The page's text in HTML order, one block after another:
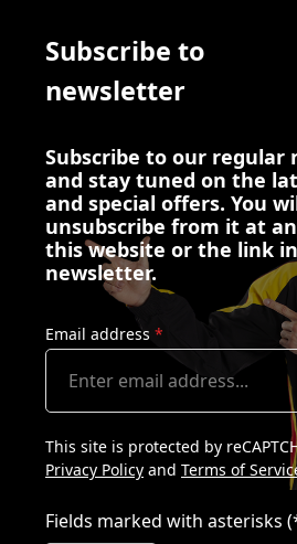
Subscribe to
newsletter
Subscribe to our regular
and stay tuned on the
and special offers. You
unsubscribe from it at
this website or the link
newsletter.
Email address *
This site is protected by
Privacy Policy and Terms of
Fields marked with asterisks